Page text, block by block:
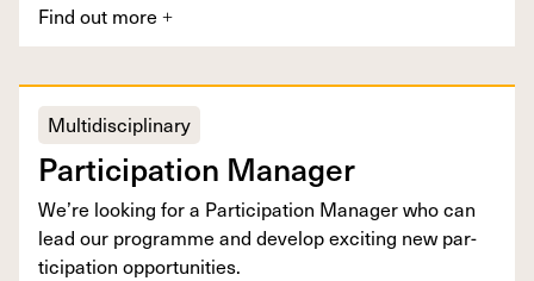
Find out more +
Multidisciplinary
Par­tic­i­pa­tion Manager
We’re look­ing for a Par­tic­i­pa­tion Man­ag­er who can
lead our pro­gramme and devel­op excit­ing new par­
tic­i­pa­tion opportunities.